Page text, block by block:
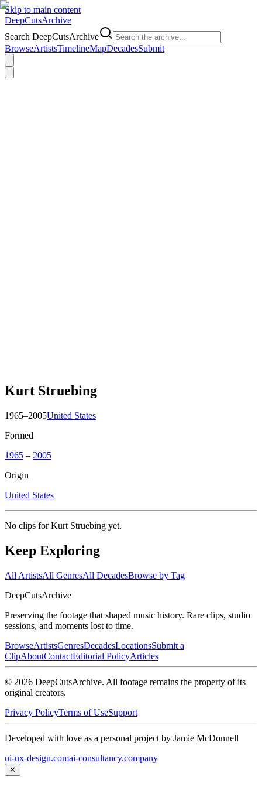
Skip to main content
DeepCutsArchive
Search DeepCutsArchive
BrowseArtistsTimelineMapDecadesSubmit
Kurt Struebing
1965–2005United States
Formed
1965 – 2005
Origin
United States
No clips forKurt Struebing yet.
Keep Exploring
All ArtistsAll GenresAll DecadesBrowse by Tag
DeepCutsArchive
Preserving the footage that shaped music history. Rare clips, studio
sessions, and moments lost to time.
BrowseArtistsGenresDecadesLocationsSubmit a
ClipAboutContactEditorial PolicyArticles
© 2026 DeepCutsArchive. All footage remains the property of its
original creators.
Privacy PolicyTerms of UseSupport
Developed with love as a personal project by Jamie McDonnell
ui-ux-design.comai-consultancy.company
✕